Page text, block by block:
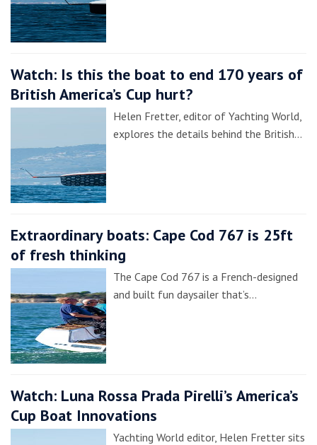
Watch: Is this the boat to end 170 years of
British America’s Cup hurt?
Helen Fretter, editor of Yachting World,
explores the details behind the British…
Extraordinary boats: Cape Cod 767 is 25ft
of fresh thinking
The Cape Cod 767 is a French-designed
and built fun daysailer that’s…
Watch: Luna Rossa Prada Pirelli’s America’s
Cup Boat Innovations
Yachting World editor, Helen Fretter sits